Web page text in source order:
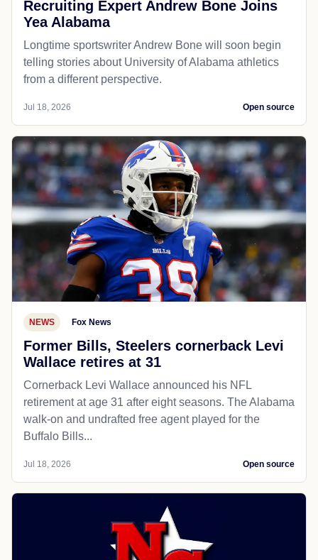
Recruiting Expert Andrew Bone Joins
Yea Alabama
Longtime sportswriter Andrew Bone will soon begin
telling stories about University of Alabama athletics
from a different perspective.
Jul 18, 2026 Open source
NEWS Fox News
Former Bills, Steelers cornerback Levi
Wallace retires at 31
Cornerback Levi Wallace announced his NFL
retirement at age 31 after eight seasons. The Alabama
walk-on and undrafted free agent played for the
Buffalo Bills...
Jul 18, 2026 Open source